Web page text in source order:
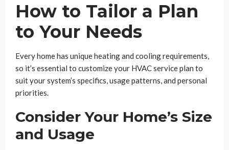
How to Tailor a Plan
to Your Needs
Every home has unique heating and cooling requirements,
so it’s essential to customize your HVAC service plan to
suit your system’s specifics, usage patterns, and personal
priorities.
Consider Your Home’s Size
and Usage